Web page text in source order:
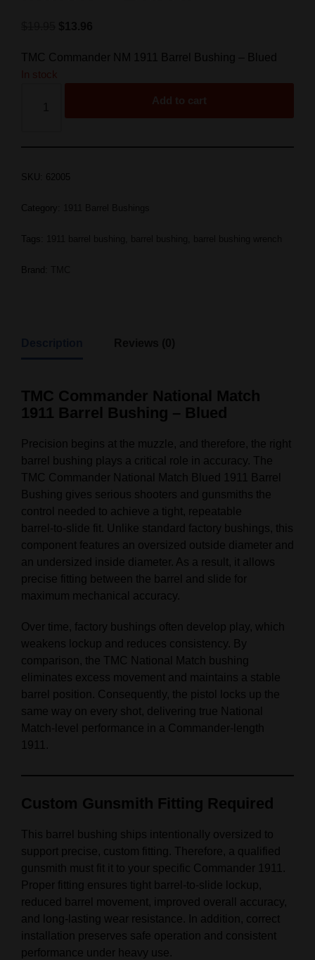
TMC Commander NM 1911 Barrel Bushing – Blued
In stock
Add to cart
SKU: 62005
Category:
Tags:
Brand:
TMC Commander National Match
1911 Barrel Bushing – Blued
Precision begins at the muzzle, and therefore, the right
barrel bushing plays a critical role in accuracy. The
TMC Commander National Match Blued 1911 Barrel
Bushing gives serious shooters and gunsmiths the
control needed to achieve a tight, repeatable
barrel‑to‑slide fit. Unlike standard factory bushings, this
component features an oversized outside diameter and
an undersized inside diameter. As a result, it allows
precise fitting between the barrel and slide for
maximum mechanical accuracy.
Over time, factory bushings often develop play, which
weakens lockup and reduces consistency. By
comparison, the TMC National Match bushing
eliminates excess movement and maintains a stable
barrel position. Consequently, the pistol locks up the
same way on every shot, delivering true National
Match‑level performance in a Commander‑length
1911.
Custom Gunsmith Fitting Required
This barrel bushing ships intentionally oversized to
support precise, custom fitting. Therefore, a qualified
gunsmith must fit it to your specific Commander 1911.
Proper fitting ensures tight barrel‑to‑slide lockup,
reduced barrel movement, improved overall accuracy,
and long‑lasting wear resistance. In addition, correct
installation preserves safe operation and consistent
performance under heavy use.